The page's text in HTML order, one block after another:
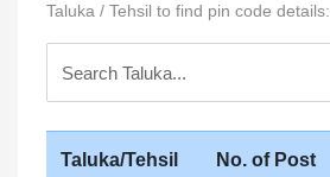
Taluka / Tehsil to find pin code details:
Taluka/Tehsil
No. of Post